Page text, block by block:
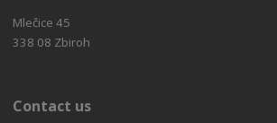
Mlečice 45
338 08 Zbiroh
Contact us